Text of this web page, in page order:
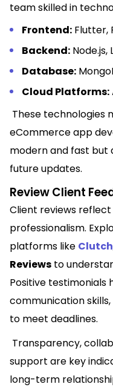
team skilled in
Frontend: Flutter,
Backend: Node.js,
Database:
Cloud Platforms:
These technologies
eCommerce app
modern and fast but
future updates.
Review Client
Client reviews
professionalism.
platforms like Clutch
Reviews to
Positive testimonials
communication
to meet deadlines.
Transparency,
support are key
long-term